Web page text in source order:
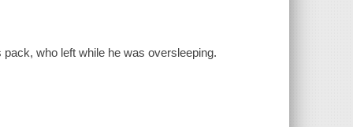
who left while he was oversleeping.